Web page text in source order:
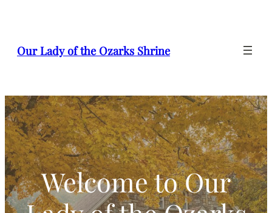
Our Lady of the Ozarks Shrine
Welcome to Our